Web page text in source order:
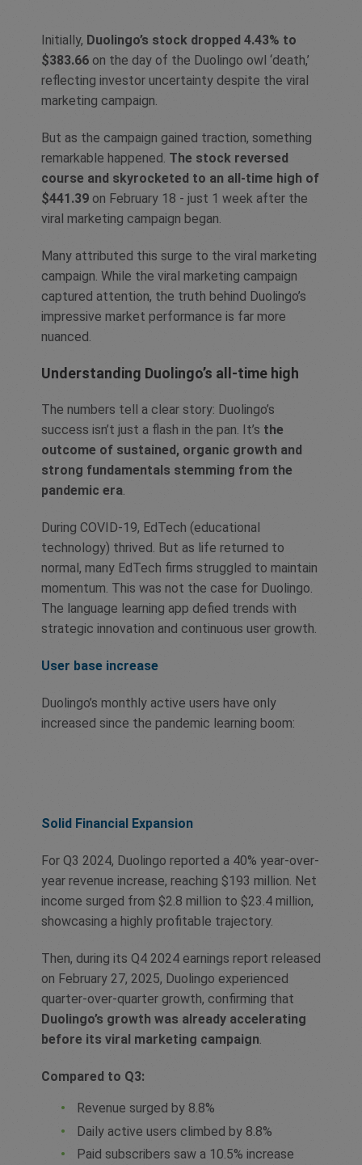
Initially, Duolingo’s stock dropped 4.43% to
$383.66 on the day of the Duolingo owl ‘death,’
reflecting investor uncertainty despite the viral
marketing campaign.
But as the campaign gained traction, something
remarkable happened. The stock reversed
course and skyrocketed to an all-time high of
$441.39 on February 18 - just 1 week after the
viral marketing campaign began.
Many attributed this surge to the viral marketing
campaign. While the viral marketing campaign
captured attention, the truth behind Duolingo’s
impressive market performance is far more
nuanced.
Understanding Duolingo’s all-time high
The numbers tell a clear story: Duolingo’s
success isn’t just a flash in the pan. It’s the
outcome of sustained, organic growth and
strong fundamentals stemming from the
pandemic era.
During COVID-19, EdTech (educational
technology) thrived. But as life returned to
normal, many EdTech firms struggled to maintain
momentum. This was not the case for Duolingo.
The language learning app defied trends with
strategic innovation and continuous user growth.
User base increase
Duolingo’s monthly active users have only
increased since the pandemic learning boom:
Solid Financial Expansion
For Q3 2024, Duolingo reported a 40% year-over-
year revenue increase, reaching $193 million. Net
income surged from $2.8 million to $23.4 million,
showcasing a highly profitable trajectory.
Then, during its Q4 2024 earnings report released
on February 27, 2025, Duolingo experienced
quarter-over-quarter growth, confirming that
Duolingo’s growth was already accelerating
before its viral marketing campaign.
Compared to Q3:
Revenue surged by 8.8%
Daily active users climbed by 8.8%
Paid subscribers saw a 10.5% increase